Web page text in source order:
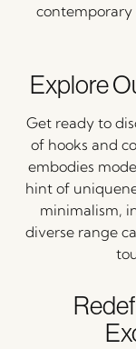
contemporary
Explore
Get ready to
of hooks and
embodies
hint of
minimalism,
diverse range